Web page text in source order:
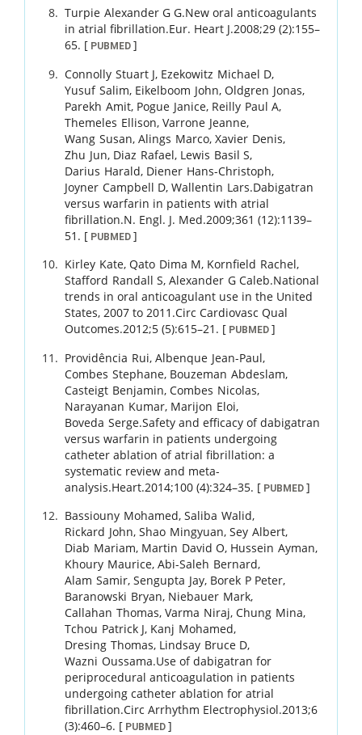
Turpie Alexander G G.New oral anticoagulants
in atrial fibrillation.Eur. Heart J.2008;29 (2):155–
65. [ PUBMED ]
Connolly Stuart J, Ezekowitz Michael D,
Yusuf Salim, Eikelboom John,Oldgren Jonas,
Parekh Amit, Pogue Janice, Reilly Paul A,
Themeles Ellison,Varrone Jeanne,
Wang Susan,Alings Marco,Xavier Denis,
Zhu Jun, Diaz Rafael, Lewis Basil S,
Darius Harald, Diener Hans-Christoph,
Joyner Campbell D,Wallentin Lars.Dabigatran
versus warfarin in patients with atrial
fibrillation.N. Engl. J. Med.2009;361 (12):1139–
51 . [ PUBMED]
Kirley Kate,Qato Dima M, Kornfield Rachel,
Stafford Randall S,Alexander G Caleb.National
trends in oral anticoagulant use in the United
States, 2007 to 2011.Circ Cardiovasc Qual
Outcomes.2012;5 (5):615–21 . [ PUBMED ]
Providência Rui,Albenque Jean-Paul,
Combes Stephane, Bouzeman Abdeslam,
Casteigt Benjamin,Combes Nicolas,
Narayanan Kumar, Marijon Eloi,
Boveda Serge.Safety and efficacy of dabigatran
versus warfarin in patients undergoing
catheter ablation of atrial fibrillation: a
systematic review and meta-
analysis.Heart.2014;100 (4):324–35. [ PUBMED]
Bassiouny Mohamed,Saliba Walid,
Rickard John,Shao Mingyuan,Sey Albert,
Diab Mariam, Martin David O, Hussein Ayman,
Khoury Maurice,Abi-Saleh Bernard,
Alam Samir,Sengupta Jay, Borek P Peter,
Baranowski Bryan, Niebauer Mark,
Callahan Thomas,Varma Niraj,Chung Mina,
Tchou Patrick J, Kanj Mohamed,
Dresing Thomas, Lindsay Bruce D,
Wazni Oussama.Use of dabigatran for
periprocedural anticoagulation in patients
undergoing catheter ablation for atrial
fibrillation.Circ Arrhythm Electrophysiol.2013;6
(3):460–6. [ PUBMED ]